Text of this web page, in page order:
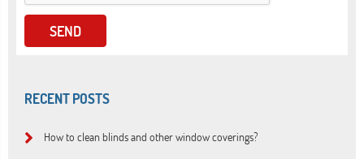
RECENT POSTS
How to clean blinds and other window coverings?